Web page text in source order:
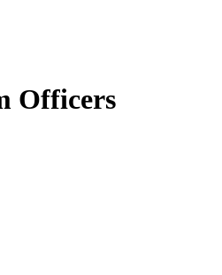
Officers